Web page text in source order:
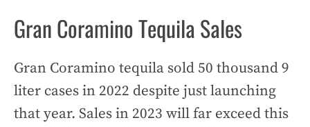
Gran Coramino Tequila Sales
Gran Coramino tequila sold 50 thousand 9
liter cases in 2022 despite just launching
that year. Sales in 2023 will far exceed this